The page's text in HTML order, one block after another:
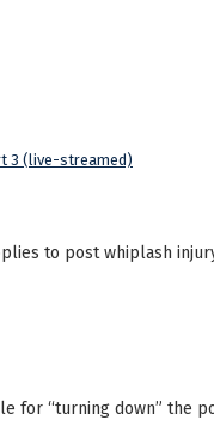
3 (live-streamed)
to post whiplash
for “turning down” the